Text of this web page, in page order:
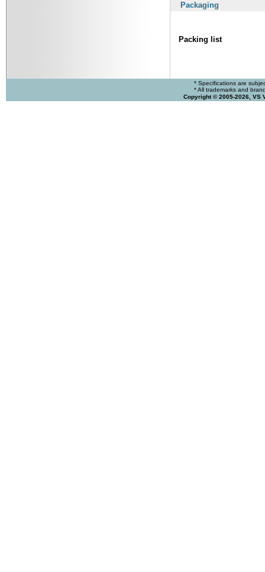
Packaging
Packing list
* Specifications are
* All trademarks and
Copyright © 2005-2026, VS